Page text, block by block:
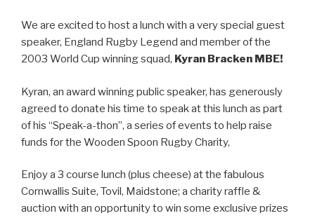
We are excited to host a lunch with a very special guest
speaker, England Rugby Legend and member of the
2003 World Cup winning squad, Kyran Bracken MBE!
Kyran, an award winning public speaker, has generously
agreed to donate his time to speak at this lunch as part
of his “Speak-a-thon”, a series of events to help raise
funds for the Wooden Spoon Rugby Charity,
Enjoy a 3 course lunch (plus cheese) at the fabulous
Cornwallis Suite, Tovil, Maidstone; a charity raffle &
auction with an opportunity to win some exclusive prizes